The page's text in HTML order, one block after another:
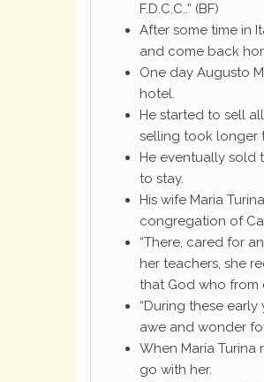
F.D.C.C..” (BF)
After some time in
and come back
One day Augusto
hotel.
He started to sell
selling took longer
He eventually sold
to stay.
His wife Maria
congregation of
“There, cared for
her teachers, she
that God who from
“During these
awe and wonder
When Maria
go with her.